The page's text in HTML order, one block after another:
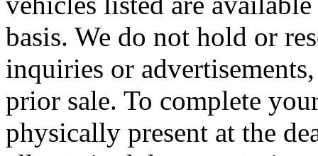
basis. We do not hold or
inquiries or
prior sale. To complete
physically present at the